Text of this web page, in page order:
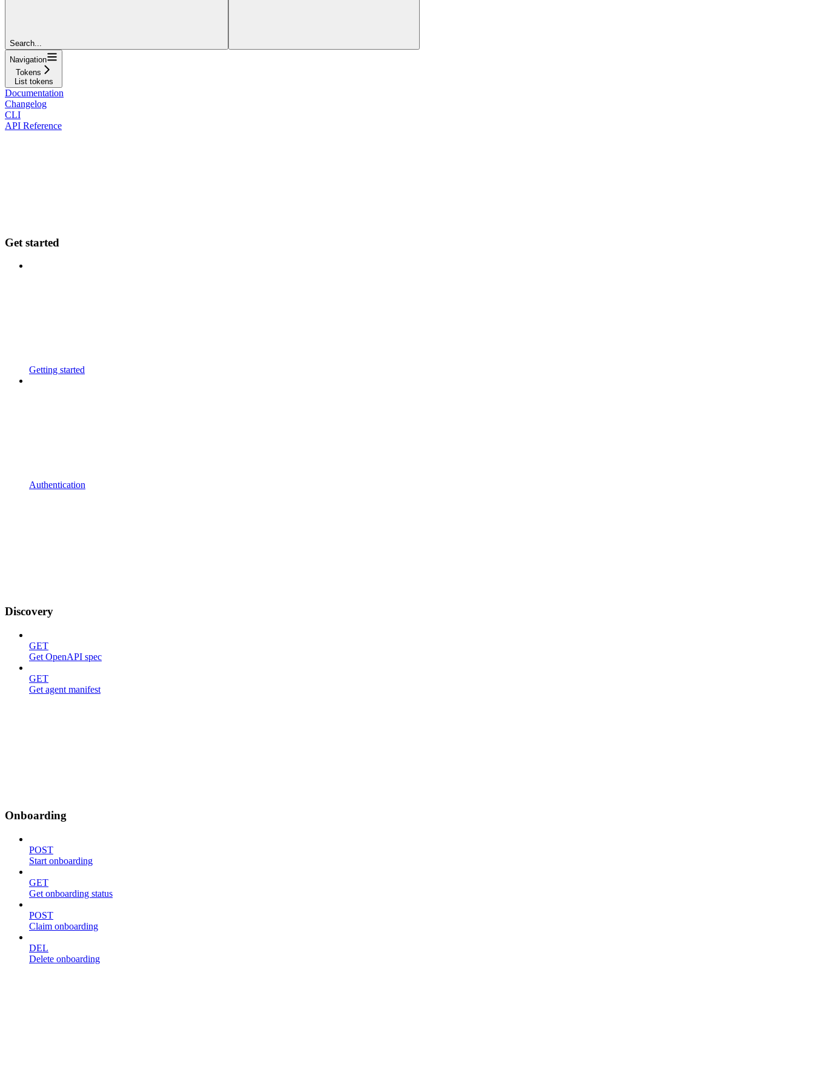
Search...
Navigation
Tokens
List tokens
Documentation
Changelog
CLI
API Reference
Get started
Getting started
Authentication
Discovery
GET
Get OpenAPI spec
GET
Get agent manifest
Onboarding
POST
Start onboarding
GET
Get onboarding status
POST
Claim onboarding
DEL
Delete onboarding